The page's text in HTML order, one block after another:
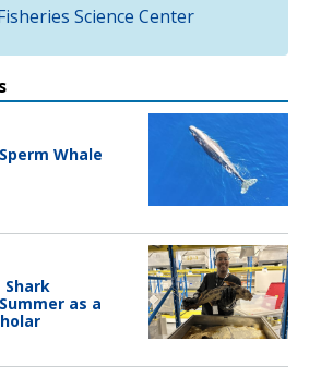
Science Center
Whale
Shark
as a